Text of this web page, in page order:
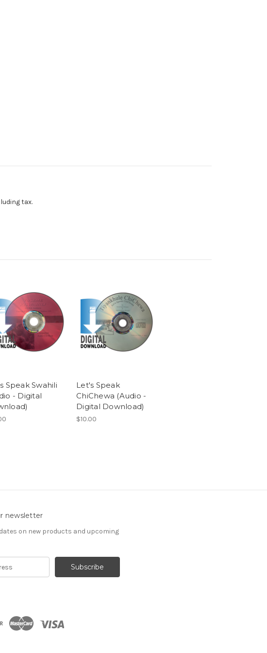
tax.
Speak Swahili
- Digital
Let's Speak
ChiChewa (Audio -
Digital Download)
$10.00
newsletter
on new products and upcoming